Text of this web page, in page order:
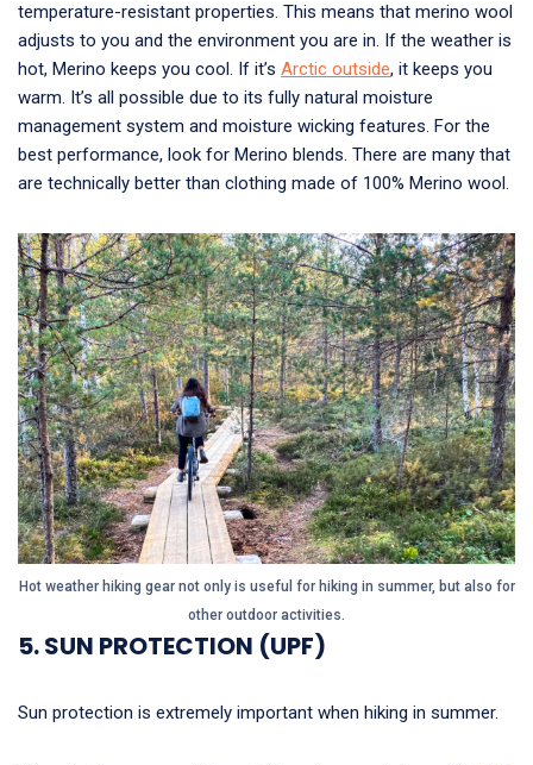
temperature-resistant properties. This means that merino wool
adjusts to you and the environment you are in. If the weather is
hot, Merino keeps you cool. If it’s Arctic outside, it keeps you
warm. It’s all possible due to its fully natural moisture
management system and moisture wicking features. For the
best performance, look for Merino blends. There are many that
are technically better than clothing made of 100% Merino wool.
Hot weather hiking gear not only is useful for hiking in summer, but also for
other outdoor activities.
5. SUN PROTECTION (UPF)
Sun protection is extremely important when hiking in summer.